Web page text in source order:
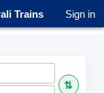
Trains Sign in
⇅